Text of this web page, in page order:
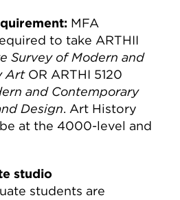
MFA
to take ARTHII
Survey of Modern and
ArtOR ARTHI 5120
and Contemporary
Design. Art History
at the 4000-level and
studio
students are